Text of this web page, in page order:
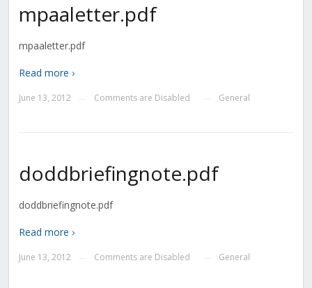
mpaaletter.pdf
mpaaletter.pdf
Read more ›
June 13, 2012 Comments are Disabled General
doddbriefingnote.pdf
doddbriefingnote.pdf
Read more ›
June 13, 2012 Comments are Disabled General